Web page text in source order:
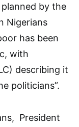
by the
Nigerians
has been
with
describing it
politicians”.
President